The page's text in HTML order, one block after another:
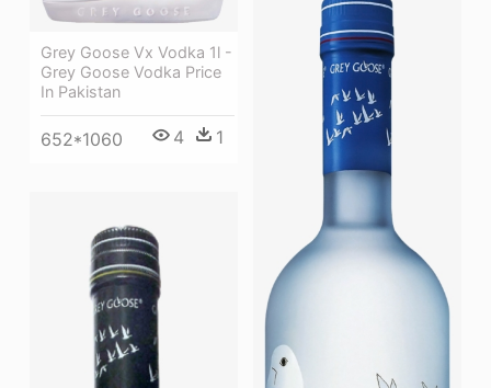
Grey Goose Vx Vodka 1l -
Grey Goose Vodka Price
In Pakistan
652*1060 4 1